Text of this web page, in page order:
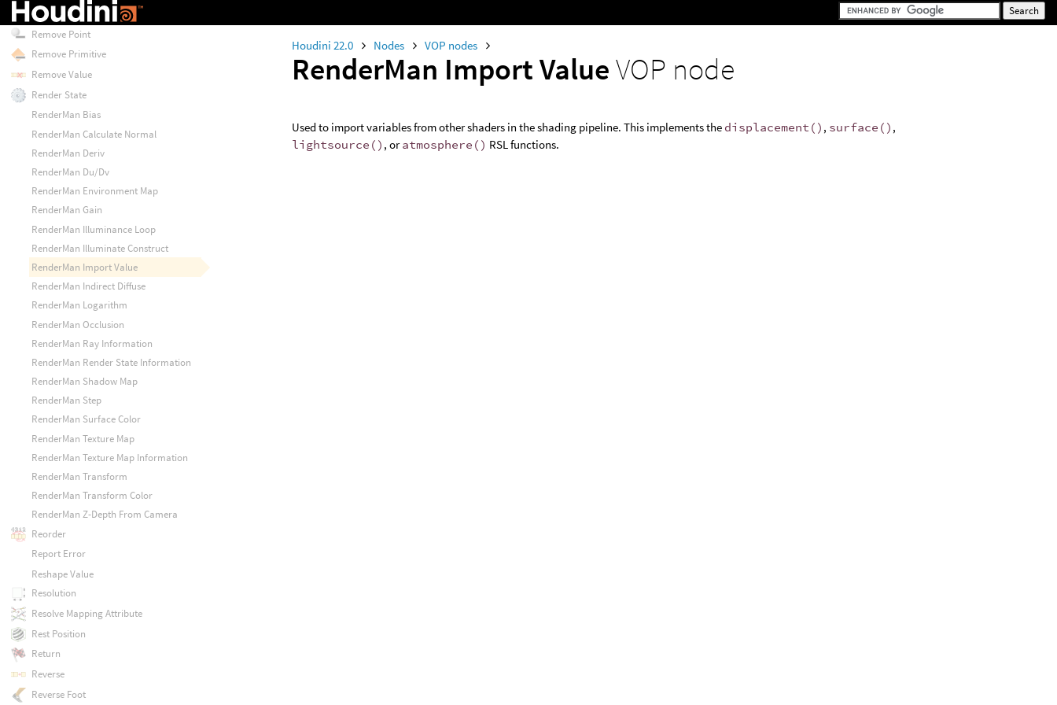
Houdini 22.0 Nodes VOP nodes
RenderMan Import ValueVOP node
Used to import variables from other shaders in the shading pipeline. This implements the displacement() , surface() ,
lightsource() , oratmosphere() RSL functions.
Remove Key
Remove Point
Remove Primitive
Remove Value
Render State
RenderMan Bias
RenderMan Calculate Normal
RenderMan Deriv
RenderMan Du/Dv
RenderMan Environment Map
RenderMan Gain
RenderMan Illuminance Loop
RenderMan Illuminate Construct
RenderMan Import Value
RenderMan Indirect Diffuse
RenderMan Logarithm
RenderMan Occlusion
RenderMan Ray Information
RenderMan Render State Information
RenderMan Shadow Map
RenderMan Step
RenderMan Surface Color
RenderMan Texture Map
RenderMan Texture Map Information
RenderMan Transform
RenderMan Transform Color
RenderMan Z-Depth From Camera
Reorder
Report Error
Reshape Value
Resolution
Resolve Mapping Attribute
Rest Position
Return
Reverse
Reverse Foot